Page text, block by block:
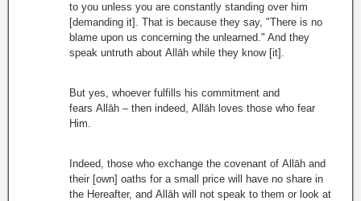
to you unless you are constantly standing over him
[demanding it]. That is because they say, "There is no
blame upon us concerning the unlearned." And they
speak untruth about Allāh while they know [it].
But yes, whoever fulfills his commitment and
fears Allāh – then indeed, Allāh loves those who fear
Him.
Indeed, those who exchange the covenant of Allāh and
their [own] oaths for a small price will have no share in
the Hereafter, and Allāh will not speak to them or look at